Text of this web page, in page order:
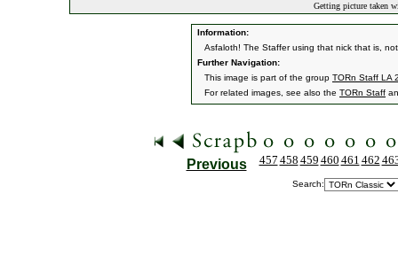
Getting picture taken
Information:
Asfaloth! The Staffer using that nick that is,
Further Navigation:
This image is part of the group TORn Staff LA
For related images, see also the TORn Staff
Previous 457 458 459 460 461 462
Search: